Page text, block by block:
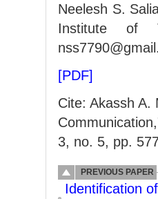
Neelesh S.
Institute of
[PDF]
Cite: Akassh A.
3, no. 5, pp.
PREVIOUS PAPER
Identification